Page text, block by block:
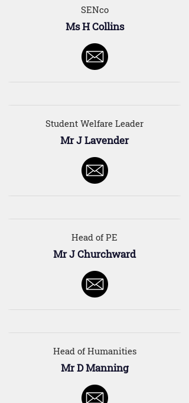
SENco
Ms H Collins
Student Welfare Leader
Mr J Lavender
Head of PE
Mr J Churchward
Head of Humanities
Mr D Manning